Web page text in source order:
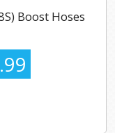
Boost Hoses